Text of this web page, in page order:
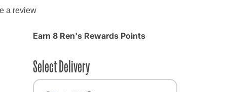
a review
Earn 8 Ren's Rewards Points
Select Delivery